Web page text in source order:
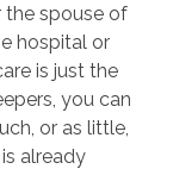
the spouse of
hospital or
is just the
you can
or as little,
already